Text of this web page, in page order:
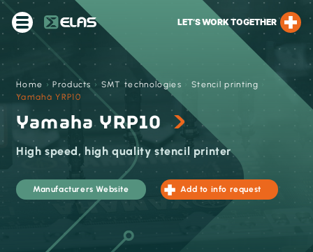
LET’S WORK TOGETHER
Home ›Products › SMT technologies Stencil printing
Yamaha YRP10
Yamaha YRP10
High speed, high quality stencil printer
Manufacturers Website Add to info request